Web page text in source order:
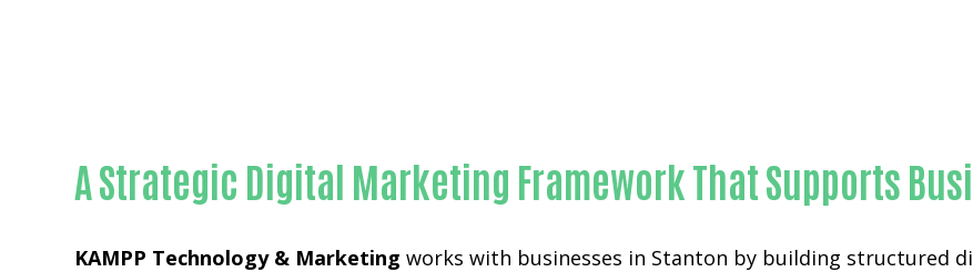
A Strategic Digital Marketing Framework That Supports
KAMPP Technology & Marketing works with businesses in Stanton by building structured